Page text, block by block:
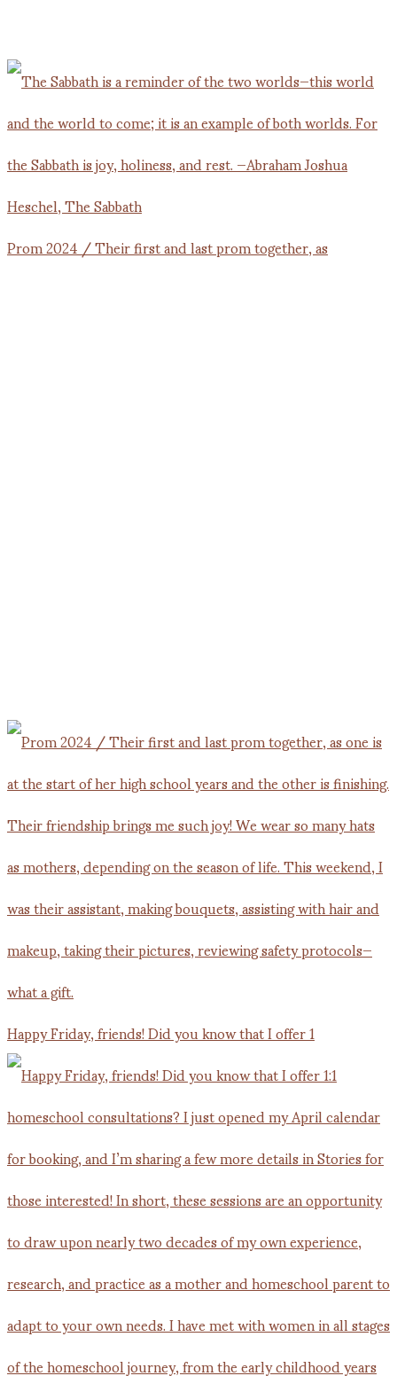
Prom 2024 / Their first and last prom together, as
Happy Friday, friends! Did you know that I offer 1